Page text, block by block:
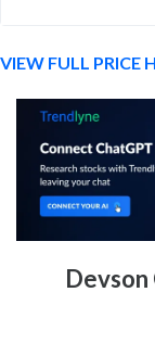
VIEW FULL PRICE